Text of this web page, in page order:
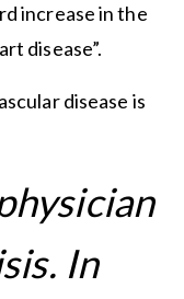
increase in the
disease”.
disease is
In